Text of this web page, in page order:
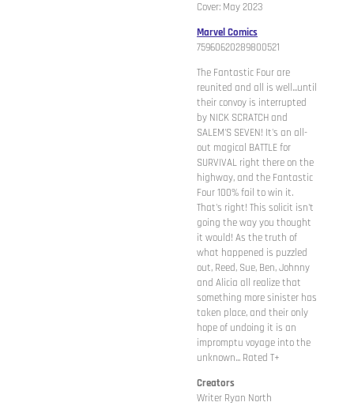
Cover: May 2023
Marvel Comics
75960620289800521
The Fantastic Four are
reunited and all is well...until
their convoy is interrupted
by NICK SCRATCH and
SALEM'S SEVEN! It's an all-
out magical BATTLE for
SURVIVAL right there on the
highway, and the Fantastic
Four 100% fail to win it.
That's right! This solicit isn't
going the way you thought
it would! As the truth of
what happened is puzzled
out, Reed, Sue, Ben, Johnny
and Alicia all realize that
something more sinister has
taken place, and their only
hope of undoing it is an
impromptu voyage into the
unknown... Rated T+
Creators
Writer Ryan North